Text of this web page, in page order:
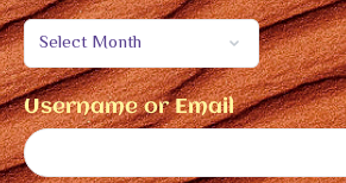
Username or Email